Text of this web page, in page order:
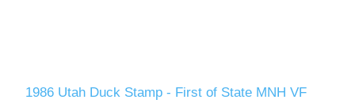
1986 Utah Duck Stamp - First of State MNH VF